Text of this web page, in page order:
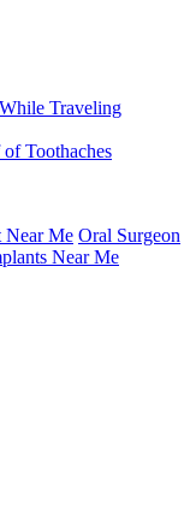
Traveling
Toothaches
Near Me Oral Surgeon
Near Me